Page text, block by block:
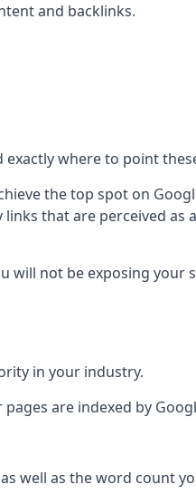
and backlinks.
where to point
the top spot on
that are perceived as
will not be exposing your
in your industry.
are indexed by
well as the word count